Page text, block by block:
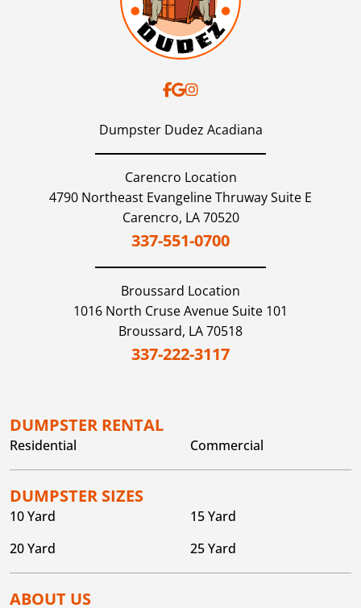
Dumpster Dudez Acadiana
Carencro Location
4790 Northeast Evangeline Thruway Suite E
Carencro, LA70520
337-551-0700
Broussard Location
1016 North Cruse Avenue Suite 101
Broussard, LA70518
337-222-3117
DUMPSTER RENTAL
Residential Commercial
DUMPSTER SIZES
10 Yard
15 Yard
20 Yard
25 Yard
ABOUT US